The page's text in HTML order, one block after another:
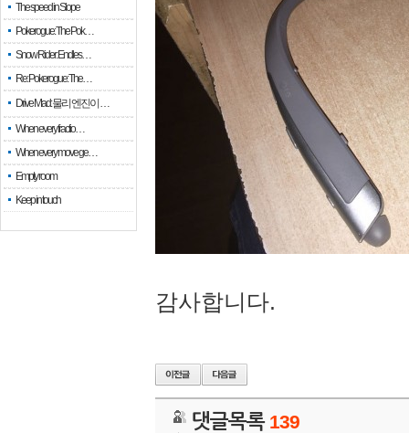
The speed in Slope
Pokerogue: The Pok…
Snow Rider: Endles…
Re: Pokerogue: The…
Drive Mad: 물리 엔진이 …
When every fractio…
When every move ge…
Empty room
Keep in touch
감사합니다.
댓글목록 139